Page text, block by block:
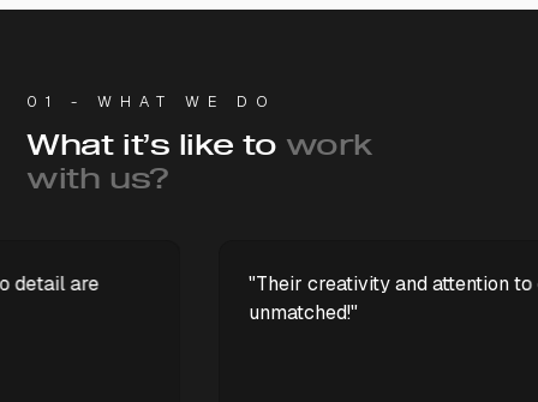
01 - WHAT WE DO
What it’s like to work
with us?
"Their creativity and attention to detail are